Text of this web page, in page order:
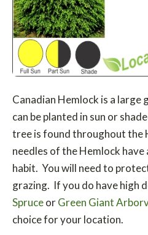
Canadian Hemlock is a
can be planted in sun or
tree is found throughout the
needles of the Hemlock
habit. You will need to
grazing. If you do have high
SpruceorGreen Giant
choice for your location.